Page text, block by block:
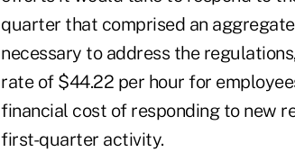
quarter that comprised an
necessary to address the
rate of $44.22 per hour for
financial cost of responding to new
first-quarter activity.